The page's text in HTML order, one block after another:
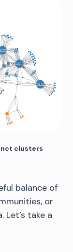
clusters
balance of
or
Let’s take a